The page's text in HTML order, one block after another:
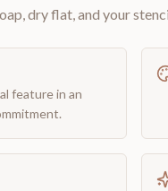
dry flat, and your
feature in an